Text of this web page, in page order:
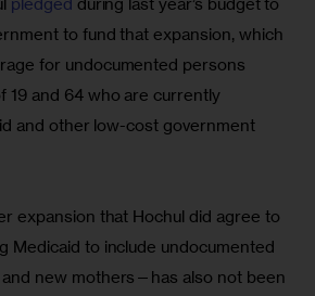
to fund that expansion, which
for undocumented persons
19 and 64 who are currently
and other low-cost government
expansion that Hochul did agree to
Medicaid to include undocumented
and new mothers—has also not been